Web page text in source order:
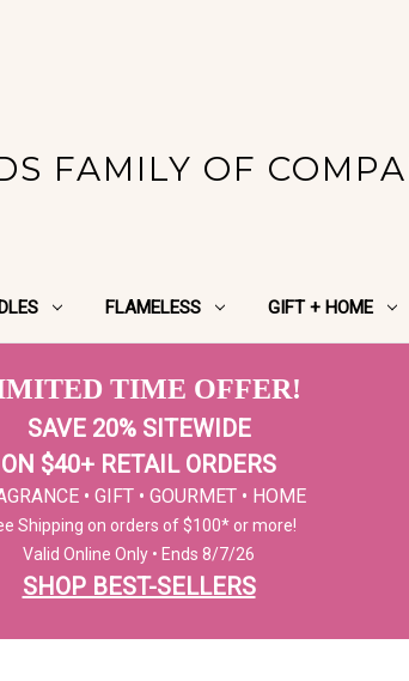
FAMILY OF
FLAMELESS GIFT + HOME
TIME OFFER!
SAVE 20% SITEWIDE
ON $40+ RETAIL ORDERS
• GIFT • GOURMET • HOME
Shipping on orders of $100* or more!
Valid Online Only • Ends 8/7/26
SHOP BEST-SELLERS